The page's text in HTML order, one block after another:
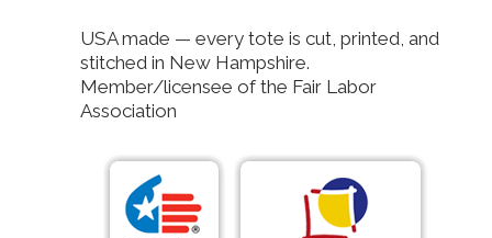
USA made — every tote is cut, printed, and
stitched in New Hampshire.
Member/licensee of the Fair Labor
Association